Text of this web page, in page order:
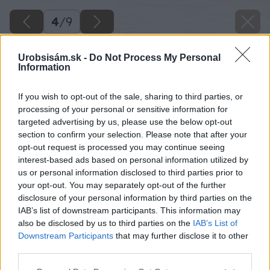
Urobsisám.sk - Do Not Process My Personal
Information
If you wish to opt-out of the sale, sharing to third parties, or
processing of your personal or sensitive information for
targeted advertising by us, please use the below opt-out
section to confirm your selection. Please note that after your
opt-out request is processed you may continue seeing
interest-based ads based on personal information utilized by
us or personal information disclosed to third parties prior to
your opt-out. You may separately opt-out of the further
disclosure of your personal information by third parties on the
IAB’s list of downstream participants. This information may
also be disclosed by us to third parties on the IAB’s List of
Downstream Participants that may further disclose it to other
4/9